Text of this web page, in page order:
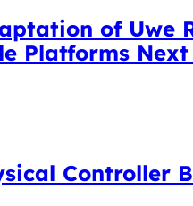
of Uwe
Platforms Next
Controller